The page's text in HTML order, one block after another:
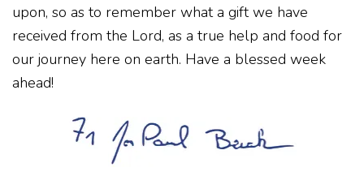
upon, so as to remember what a gift we have
received from the Lord, as a true help and food for
our journey here on earth. Have a blessed week
ahead!